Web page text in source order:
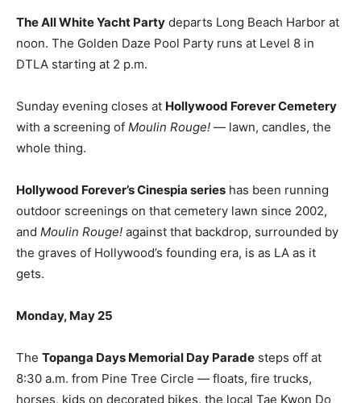
The All White Yacht Party departs Long Beach Harbor at
noon. The Golden Daze Pool Party runs at Level 8 in
DTLA starting at 2 p.m.
Sunday evening closes at Hollywood Forever Cemetery
with a screening of Moulin Rouge! — lawn, candles, the
whole thing.
Hollywood Forever’s Cinespia series has been running
outdoor screenings on that cemetery lawn since 2002,
and Moulin Rouge! against that backdrop, surrounded by
the graves of Hollywood’s founding era, is as LA as it
gets.
Monday, May 25
The Topanga Days Memorial Day Parade steps off at
8:30 a.m. from Pine Tree Circle — floats, fire trucks,
horses, kids on decorated bikes, the local Tae Kwon Do